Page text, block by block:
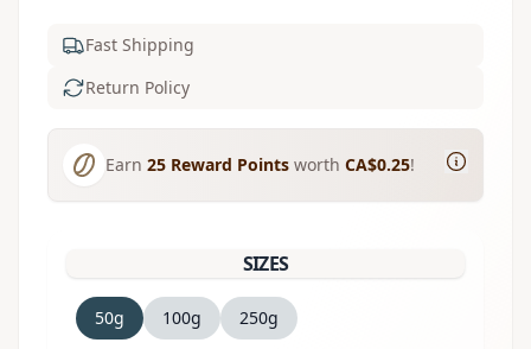
Fast Shipping
Return Policy
Earn 25 Reward Points worth CA$0.25!
SIZES
50g 100g 250g